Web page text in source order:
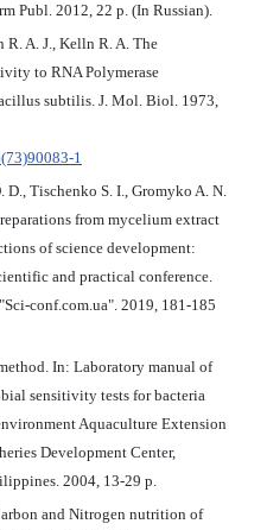
Publ. 2012, 22 p. (In Russian).
R. A. J., Kelln R. A. The
to RNA Polymerase
subtilis. J. Mol. Biol. 1973,
1
D., Tischenko S. I., Gromyko A. N.
from mycelium extract
of science development:
and practical conference.
conf.com.ua". 2019, 181-185
In: Laboratory manual of
sensitivity tests for bacteria
Aquaculture Extension
Development Center,
2004, 13-29 p.
and Nitrogen nutrition of